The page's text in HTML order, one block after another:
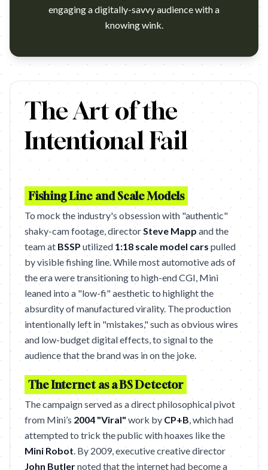
engaging a digitally-savvy audience with a
knowing wink.
I think they are in a viral.I think they are in a viral. …
The Art of the
Intentional Fail
Fishing Line and Scale Models
To mock the industry's obsession with "authentic"
shaky-cam footage, directorSteve Mapp and the
team at BSSP utilized 1:18 scale model cars pulled
by visible fishing line. While most automotive ads of
the era were transitioning to high-end CGI, Mini
leaned into a "low-fi" aesthetic to highlight the
absurdity of manufactured virality. The production
intentionally left in "mistakes," such as obvious wires
and low-budget digital effects, to signal to the
audience that the brand was in on the joke.
The Internet as a BS Detector
The campaign served as a direct philosophical pivot
from Mini’s 2004 "Viral" work by CP+B, which had
attempted to trick the public with hoaxes like the
Mini Robot. By 2009, executive creative director
John Butlernoted that the internet had become a